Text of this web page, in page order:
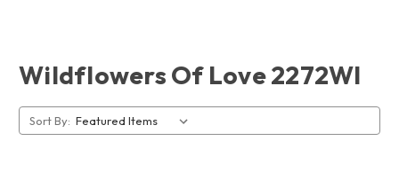
Wildflowers Of Love 2272Wl
Sort By: